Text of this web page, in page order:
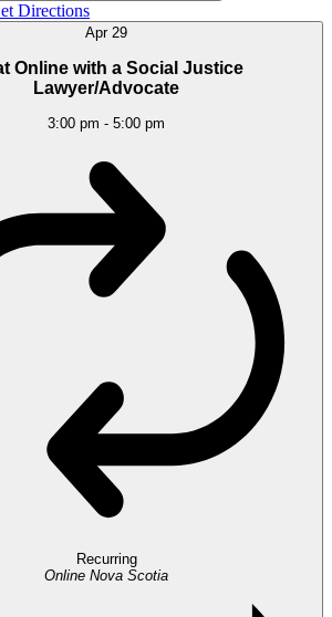
Directions
Apr 29
Online with a Social Justice
Lawyer/Advocate
3:00 pm - 5:00 pm
Recurring
Online Nova Scotia